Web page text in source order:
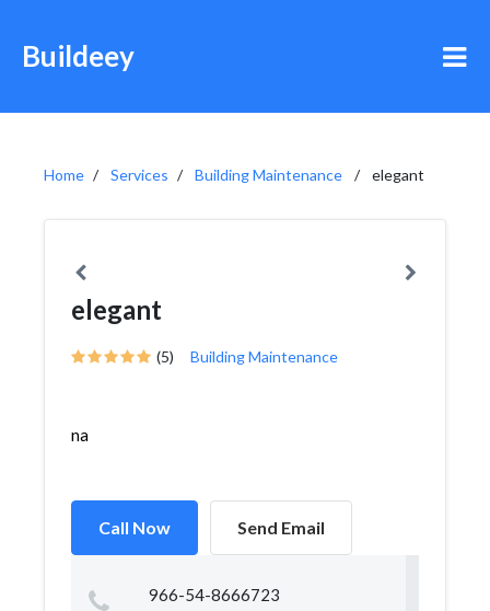
Buildeey
Home Services Building Maintenance elegant
elegant
(5) Building Maintenance
na
Call Now Send Email
966-54-8666723